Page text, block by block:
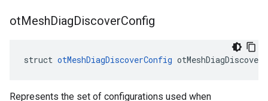
otMeshDiagDiscoverConfig
struct otMeshDiagDiscoverConfig
Represents the set of configurations used when